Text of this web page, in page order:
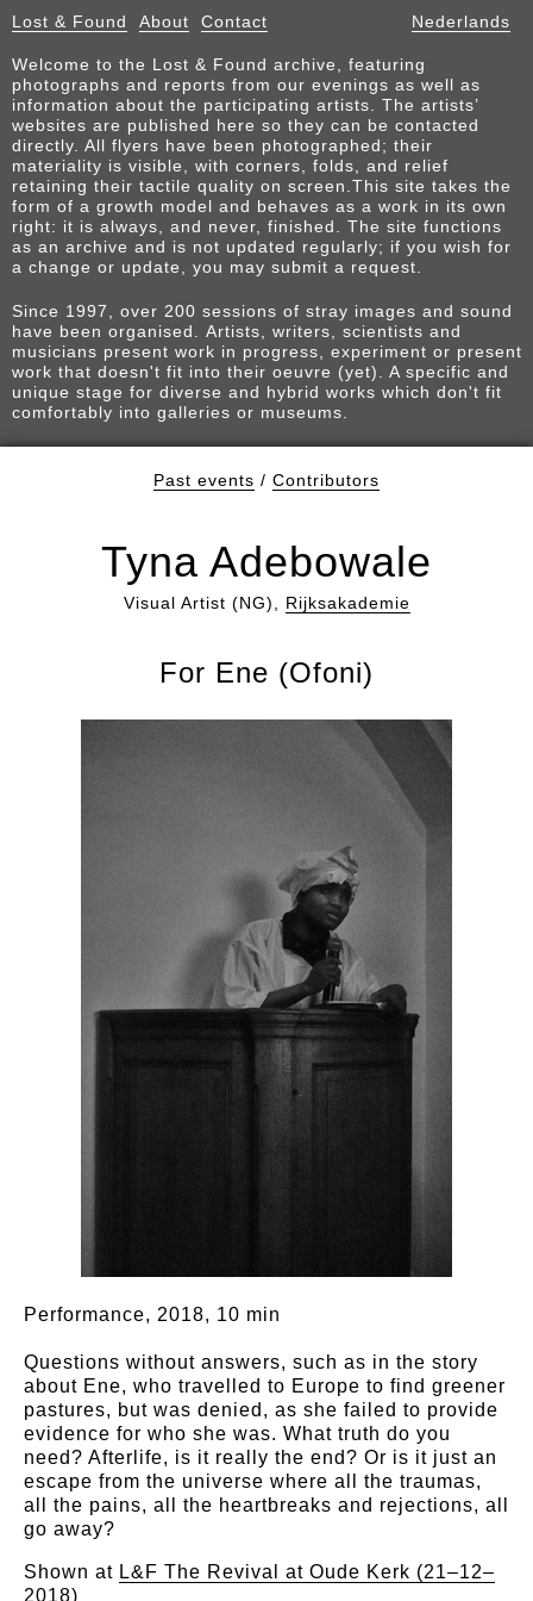
Lost & Found About Contact Nederlands
Welcome to the Lost & Found archive, featuring
photographs and reports from our evenings as well as
information about the participating artists. The artists’
websites are published here so they can be contacted
directly. All flyers have been photographed; their
materiality is visible, with corners, folds, and relief
retaining their tactile quality on screen.This site takes the
form of a growth model and behaves as a work in its own
right: it is always, and never, finished. The site functions
as an archive and is not updated regularly; if you wish for
a change or update, you may submit a request.
Since 1997, over 200 sessions of stray images and sound
have been organised. Artists, writers, scientists and
musicians present work in progress, experiment or present
work that doesn't fit into their oeuvre (yet). A specific and
unique stage for diverse and hybrid works which don't fit
comfortably into galleries or museums.
Past events / Contributors
Tyna Adebowale
Visual Artist (NG), Rijksakademie
For Ene (Ofoni)
Performance, 2018, 10 min
Questions without answers, such as in the story
about Ene, who travelled to Europe to find greener
pastures, but was denied, as she failed to provide
evidence for who she was. What truth do you
need? Afterlife, is it really the end? Or is it just an
escape from the universe where all the traumas,
all the pains, all the heartbreaks and rejections, all
go away?
Shown at L&F The Revival at Oude Kerk (21–12–
2018)